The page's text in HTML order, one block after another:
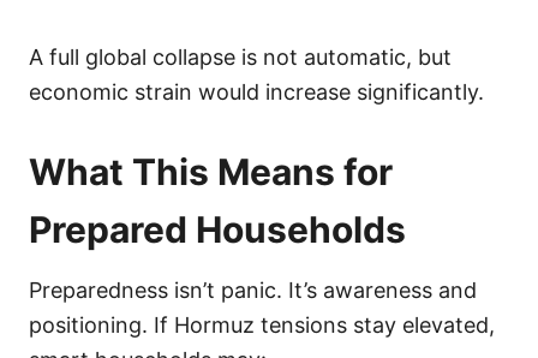
A full global collapse is not automatic, but
economic strain would increase significantly.
What This Means for
Prepared Households
Preparedness isn’t panic. It’s awareness and
positioning. If Hormuz tensions stay elevated,